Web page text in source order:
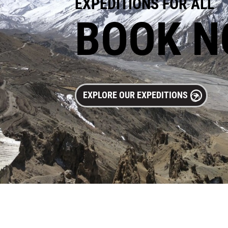
EXPEDITIONS FOR ALL
BOOK
EXPLORE OUR EXPEDITIONS